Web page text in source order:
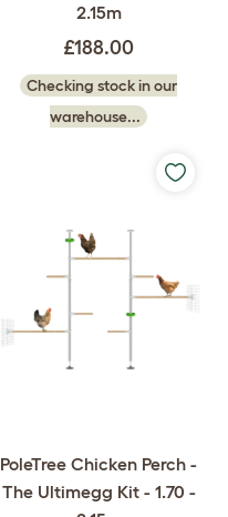
2.15m
£188.00
Checking stock in our
warehouse...
PoleTree Chicken Perch -
The Ultimegg Kit - 1.70 -